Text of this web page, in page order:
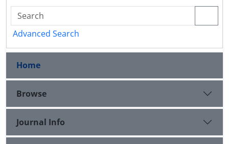
Advanced Search
Home
Browse
Journal Info